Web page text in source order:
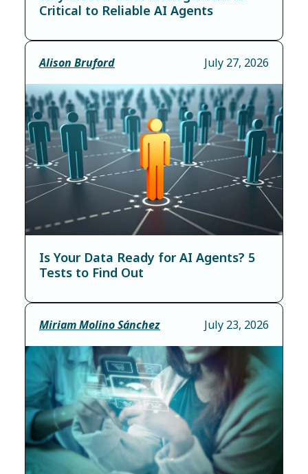
Critical to Reliable AI Agents
Alison Bruford July 27, 2026
Is Your Data Ready for AI Agents? 5
Tests to Find Out
Miriam Molino Sánchez July 23, 2026